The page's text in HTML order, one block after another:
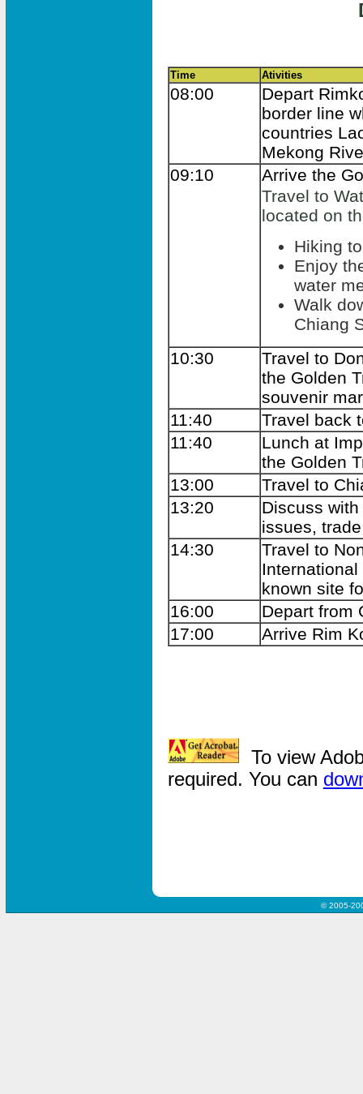
Time Ativities
08:00
Depart
border line
countries
Mekong
09:10
Arrive the
Travel to
located on
Hiking
Enjoy
water
Walk
Chiang
10:30
Travel to
the Golden
souvenir
11:40
Travel back
11:40
Lunch at
the Golden
13:00
Travel to
13:20
Discuss
issues,
14:30
Travel to
known site
16:00
Depart from
17:00
Arrive Rim
To view
required. You can
© 2005-